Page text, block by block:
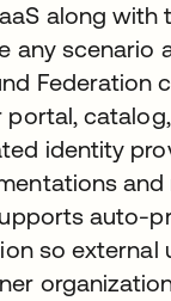
along with
any scenario
Federation
identity
and
auto-
so external